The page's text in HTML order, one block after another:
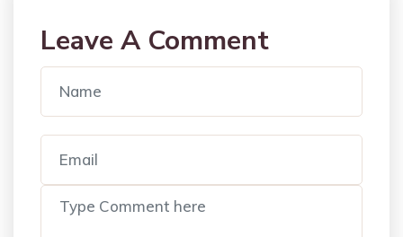
Leave A Comment